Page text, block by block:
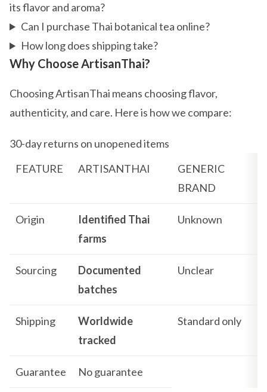
its flavor and aroma?
Can I purchase Thai botanical tea online?
How long does shipping take?
Why Choose ArtisanThai?
Choosing ArtisanThai means choosing flavor,
authenticity, and care. Here is how we compare:
30-day returns on unopened items
FEATURE
ARTISANTHAI
GENERIC
BRAND
Origin
Identified Thai
farms
Unknown
Sourcing
Documented
batches
Unclear
Shipping
Worldwide
tracked
Standard only
Guarantee No guarantee